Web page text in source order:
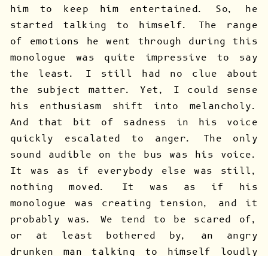
him to keep him entertained. So, he
started talking to himself. The range
of emotions he went through during this
monologue was quite impressive to say
the least. I still had no clue about
the subject matter. Yet, I could sense
his enthusiasm shift into melancholy.
And that bit of sadness in his voice
quickly escalated to anger. The only
sound audible on the bus was his voice.
It was as if everybody else was still,
nothing moved. It was as if his
monologue was creating tension, and it
probably was. We tend to be scared of,
or at least bothered by, an angry
drunken man talking to himself loudly